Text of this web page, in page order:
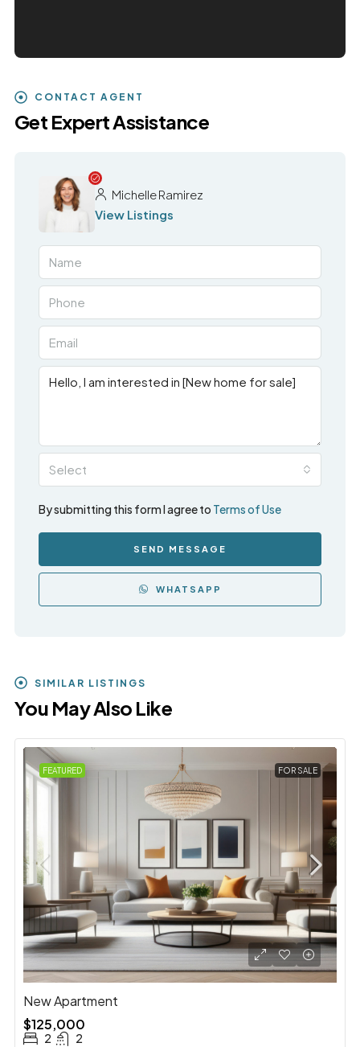
CONTACT AGENT
Get Expert Assistance
Michelle Ramirez
View Listings
Select
By submitting this form I agree to Terms of Use
SEND MESSAGE
WHATSAPP
SIMILAR LISTINGS
You May Also Like
FEATURED FOR SALE
New Apartment
$125,000
2 2